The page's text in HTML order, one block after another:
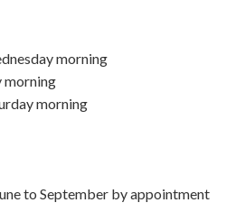
morning
morning
morning
to September by appointment